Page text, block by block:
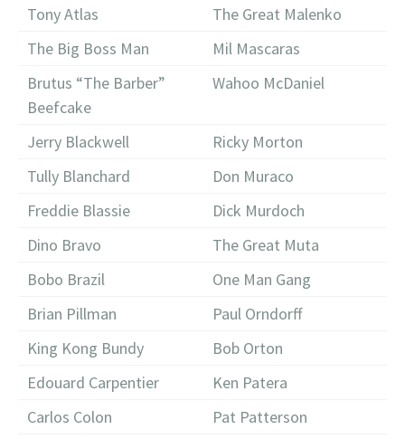
Tony Atlas
The Great Malenko
The Big Boss Man
Mil Mascaras
Brutus “The Barber”
Beefcake
Wahoo McDaniel
Jerry Blackwell
Ricky Morton
Tully Blanchard
Don Muraco
Freddie Blassie
Dick Murdoch
Dino Bravo
The Great Muta
Bobo Brazil
One Man Gang
Brian Pillman
Paul Orndorff
King Kong Bundy
Bob Orton
Edouard Carpentier
Ken Patera
Carlos Colon
Pat Patterson